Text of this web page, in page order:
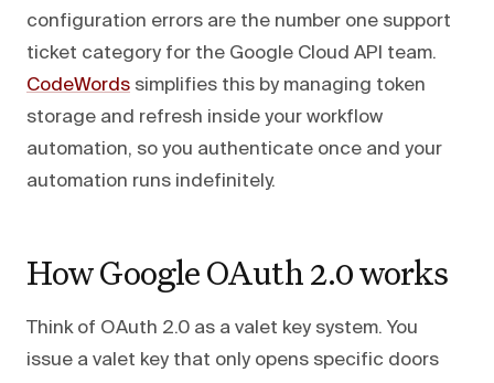
configuration errors are the number one support
ticket category for the Google Cloud API team.
CodeWords simplifies this by managing token
storage and refresh inside your workflow
automation, so you authenticate once and your
automation runs indefinitely.
How Google OAuth 2.0 works
Think of OAuth 2.0 as a valet key system. You
issue a valet key that only opens specific doors